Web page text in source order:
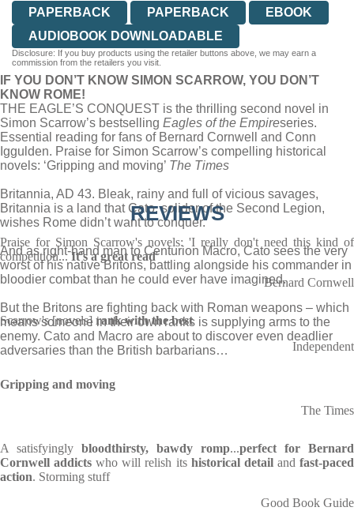
PAPERBACK
PAPERBACK
EBOOK
AUDIOBOOK DOWNLOADABLE
Disclosure: If you buy products using the retailer buttons above, we may earn a
commission from the retailers you visit.
IF YOU DON’T KNOW SIMON SCARROW, YOU DON’T
KNOW ROME!
THE EAGLE’S CONQUEST is the thrilling second novel in
Simon Scarrow’s bestselling Eagles of the Empireseries.
Essential reading for fans of Bernard Cornwell and Conn
Iggulden. Praise for Simon Scarrow’s compelling historical
novels: ‘Gripping and moving’ The Times
Britannia, AD 43. Bleak, rainy and full of vicious savages,
Britannia is a land that Cato, solider of the Second Legion,
wishes Rome didn’t want to conquer.
And as right-hand man to Centurion Macro, Cato sees the very
worst of his native Britons, battling alongside his commander in
bloodier combat than he could ever have imagined.
But the Britons are fighting back with Roman weapons – which
means someone in their own ranks is supplying arms to the
enemy. Cato and Macro are about to discover even deadlier
adversaries than the British barbarians…
REVIEWS
Praise for Simon Scarrow's novels: 'I really don't need this kind of
competition...It's a great read'
Bernard Cornwell
Scarrow's [novels]rank with the best
Independent
Gripping and moving
The Times
A satisfyingly bloodthirsty, bawdy romp...perfect for Bernard
Cornwell addicts who will relish its historical detail andfast-paced
action. Storming stuff
Good Book Guide